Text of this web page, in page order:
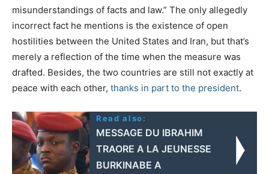
misunderstandings of facts and law.” The only allegedly
incorrect fact he mentions is the existence of open
hostilities between the United States and Iran, but that’s
merely a reflection of the time when the measure was
drafted. Besides, the two countries are still not exactly at
peace with each other, thanks in part to the president.
Read also:
MESSAGE DU IBRAHIM
TRAORE A LA JEUNESSE
BURKINABE A